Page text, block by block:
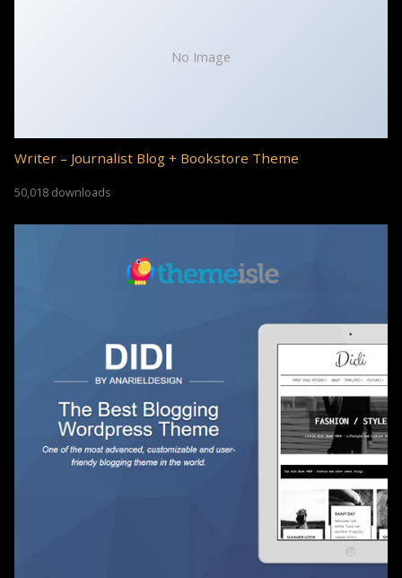
No Image
Writer – Journalist Blog + Bookstore Theme
50,018 downloads